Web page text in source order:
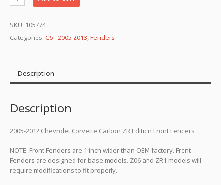
SKU: 105774
Categories: C6 - 2005-2013,Fenders
Description
Description
2005-2012 Chevrolet Corvette Carbon ZR Edition Front Fenders
NOTE: Front Fenders are 1 inch wider than OEM factory. Front
Fenders are designed for base models. Z06 and ZR1 models will
require modifications to fit properly.